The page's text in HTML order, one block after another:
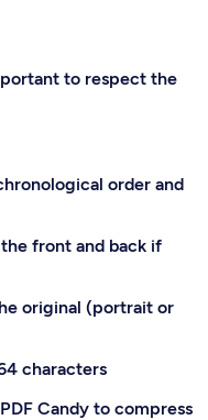
to respect the
order and
front and back if
original (portrait or
characters
Candy to compress